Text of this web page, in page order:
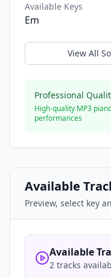
Available Keys
Em
View All
Professional
High-quality MP3
performances
Available
Preview, select key
Available
2 tracks